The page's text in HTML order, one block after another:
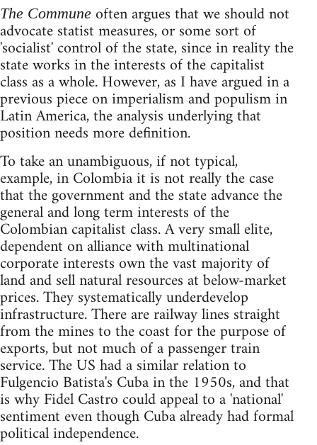
The Commune often argues that we should not
advocate statist measures, or some sort of
'socialist' control of the state, since in reality the
state works in the interests of the capitalist
class as a whole. However, as I have argued in a
previous piece on imperialism and populism in
Latin America, the analysis underlying that
position needs more definition.
To take an unambiguous, if not typical,
example, in Colombia it is not really the case
that the government and the state advance the
general and long term interests of the
Colombian capitalist class. A very small elite,
dependent on alliance with multinational
corporate interests own the vast majority of
land and sell natural resources at below-market
prices. They systematically underdevelop
infrastructure. There are railway lines straight
from the mines to the coast for the purpose of
exports, but not much of a passenger train
service. The US had a similar relation to
Fulgencio Batista's Cuba in the 1950s, and that
is why Fidel Castro could appeal to a 'national'
sentiment even though Cuba already had formal
political independence.